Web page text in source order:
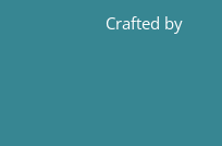
Crafted by